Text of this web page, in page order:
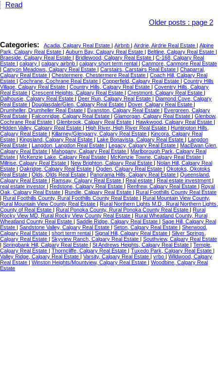
Read
Older posts : page 2
Categories: Acadia, Calgary Real Estate Airbnb Airdrie, Airdrie Real Estate
Alpine
Park, Calgary Real Estate
Auburn Bay, Calgary Real Estate Beltline, Calgary Real Estate
Braeside, Calgary Real Estate
Bridlewood, Calgary Real Estate
C-168, Calgary Real
Estate
calgary calgary airbnb calgary short term rental
Canmore, Canmore Real Estate
Canyon Meadows, Calgary Real Estate Carstairs, Carstairs Real Estate
Chaparral,
Calgary Real Estate
Chestermere, Chestermere Real Estate
Coach Hill, Calgary Real
Estate
Cochrane, Cochrane Real Estate Copperfield, Calgary Real Estate
Country Hills
Village, Calgary Real Estate
Country Hills, Calgary Real Estate
Coventry Hills, Calgary
Real Estate
Crescent Heights, Calgary Real Estate Crestmont, Calgary Real Estate
Dalhousie, Calgary Real Estate
Deer Run, Calgary Real Estate
Diamond Cove, Calgary
Real Estate
Douglasdale/Glen, Calgary Real Estate Dover, Calgary Real Estate
Drumheller, Drumheller Real Estate
Evanston, Calgary Real Estate
Evergreen, Calgary
Real Estate
Falconridge, Calgary Real Estate Glamorgan, Calgary Real Estate
Glenbow,
Cochrane Real Estate
Glenbrook, Calgary Real Estate Hawkwood, Calgary Real Estate
Hidden Valley, Calgary Real Estate
High River, High River Real Estate
Huntington Hills,
Calgary Real Estate
Killarney/Glengarry, Calgary Real Estate
Kincora, Calgary Real
Estate
Kingsland, Calgary Real Estate Lake Bonavista, Calgary Real Estate
Langdon
Real Estate
Langdon, Langdon Real Estate Legacy, Calgary Real Estate
MacEwan Glen,
Calgary Real Estate
Mahogany, Calgary Real Estate
Marlborough Park, Calgary Real
Estate
McKenzie Lake, Calgary Real Estate McKenzie Towne, Calgary Real Estate
Millrise, Calgary Real Estate
New Brighton, Calgary Real Estate
Nolan Hill, Calgary Real
Estate
Oakridge, Calgary Real Estate Ogden, Calgary Real Estate
Okotoks, Okotoks
Real Estate
Olds, Olds Real Estate Panorama Hills, Calgary Real Estate
Queensland,
Calgary Real Estate
Ramsay, Calgary Real Estate Real estate Real estate investment
real estate investor
Redstone, Calgary Real Estate Renfrew, Calgary Real Estate
Royal
Oak, Calgary Real Estate
Rundle, Calgary Real Estate
Rural Foothills County Real Estate
Rural Foothills County, Rural Foothills County Real Estate
Rural Mountain View County,
Rural Mountain View County Real Estate
Rural Northern Lights M.D., Rural Northern Lights,
County of Real Estate
Rural Ponoka County, Rural Ponoka County Real Estate
Rural
Rocky View MD, Rural Rocky View County Real Estate
Rural Wheatland County, Rural
Wheatland County Real Estate
Saddle Ridge, Calgary Real Estate
Sage Hill, Calgary Real
Estate
Sandstone Valley, Calgary Real Estate Seton, Calgary Real Estate
Sherwood,
Calgary Real Estate
short term rental Signal Hill, Calgary Real Estate
Silver Springs,
Calgary Real Estate
Skyview Ranch, Calgary Real Estate
Southview, Calgary Real Estate
Springbank Hill, Calgary Real Estate St Andrews Heights, Calgary Real Estate
Temple,
Calgary Real Estate
Thorncliffe, Calgary Real Estate Tuxedo Park, Calgary Real Estate
Valley Ridge, Calgary Real Estate
Varsity, Calgary Real Estate vrbo
Wildwood, Calgary
Real Estate
Winston Heights/Mountview, Calgary Real Estate
Woodbine, Calgary Real
Estate